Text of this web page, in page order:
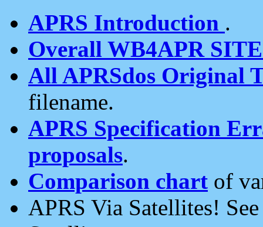
APRS Introduction .
Overall WB4APR
All APRSdos Original
filename.
APRS Specification
proposals.
Comparison chart of
APRS Via Satellites!